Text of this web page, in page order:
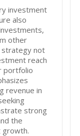
investment
also
other
strategy not
reach
portfolio
revenue in
strong
the
growth.